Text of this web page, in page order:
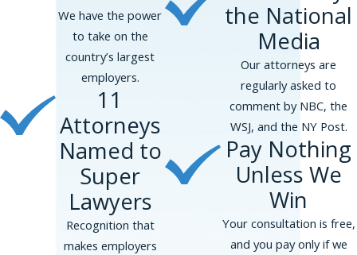
We have the power
to take on the
country’s largest
employers.
11
Attorneys
Named to
Super
Lawyers
Recognition that
makes employers
the National
Media
Our attorneys are
regularly asked to
comment by NBC, the
WSJ, and the NY Post.
Pay Nothing
Unless We
Win
Your consultation is free,
and you pay only if we